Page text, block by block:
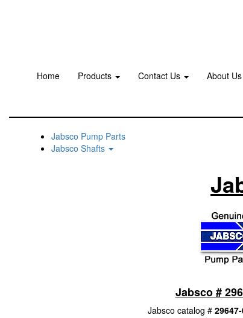
Home Products Contact Us About Us
Jabsco Pump Parts
Jabsco Shafts
Jabsco #
Jabsco catalog #